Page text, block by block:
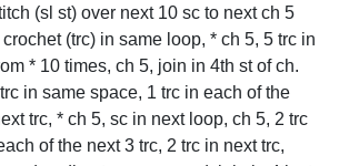
(sl st) over next 10 sc to next ch 5
(trc) in same loop, * ch 5, 5 trc in
* 10 times, ch 5, join in 4th st of ch.
in same space, 1 trc in each of the
trc, * ch 5, sc in next loop, ch 5, 2 trc
of the next 3 trc, 2 trc in next trc,